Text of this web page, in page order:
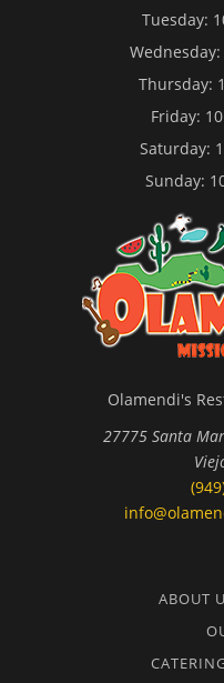
Tuesday:
Thursday:
Friday:
Saturday:
Sunday:
Olamendi's
27775 Santa
ABOUT